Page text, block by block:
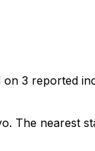
on 3 reported
. The nearest